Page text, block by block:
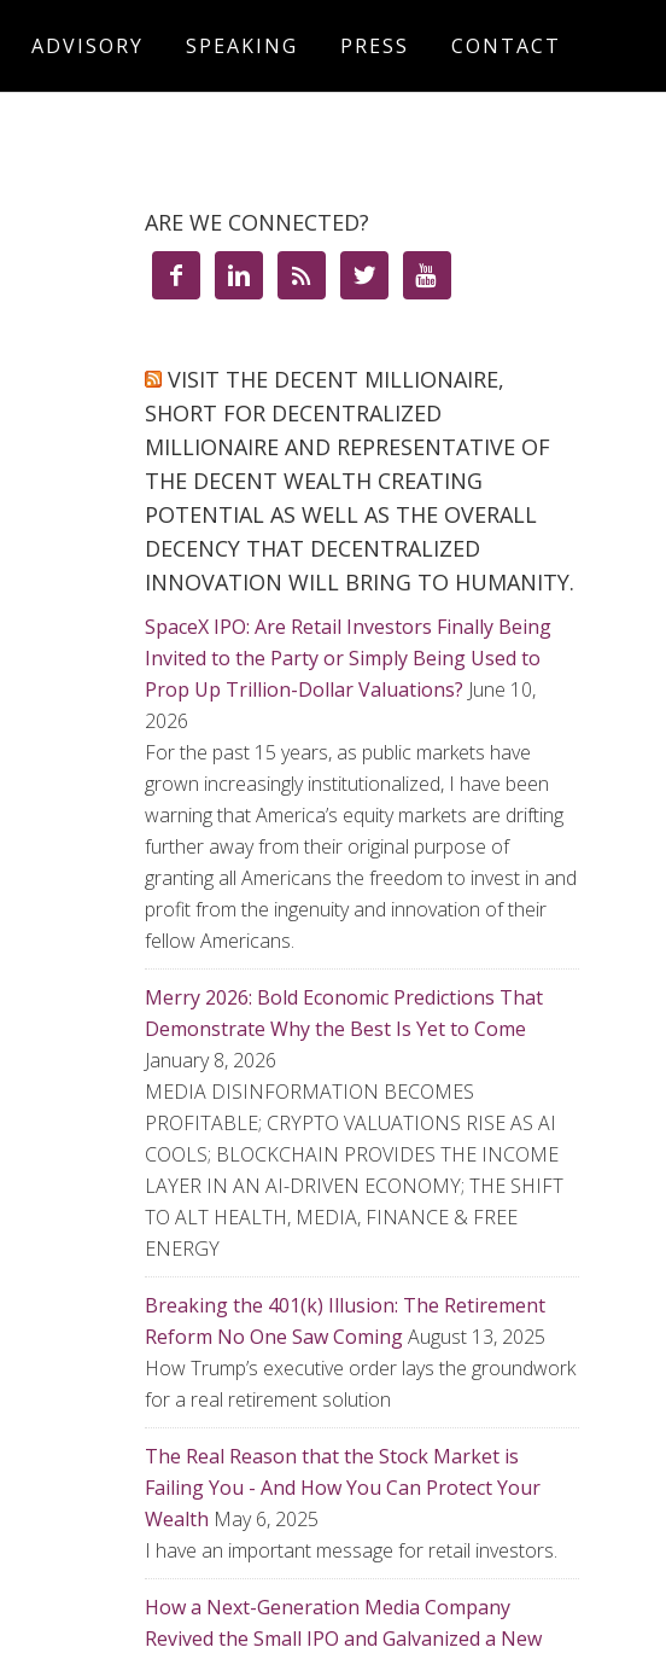
ADVISORY SPEAKING PRESS CONTACT
ARE WE CONNECTED?
    
VISIT THE DECENT MILLIONAIRE,
SHORT FOR DECENTRALIZED
MILLIONAIRE AND REPRESENTATIVE OF
THE DECENT WEALTH CREATING
POTENTIAL AS WELL AS THE OVERALL
DECENCY THAT DECENTRALIZED
INNOVATION WILL BRING TO HUMANITY.
SpaceX IPO: Are Retail Investors Finally Being
Invited to the Party or Simply Being Used to
Prop Up Trillion-Dollar Valuations? June 10,
2026
For the past 15 years, as public markets have
grown increasingly institutionalized, I have been
warning that America’s equity markets are drifting
further away from their original purpose of
granting all Americans the freedom to invest in and
profit from the ingenuity and innovation of their
fellow Americans.
Merry 2026: Bold Economic Predictions That
Demonstrate Why the Best Is Yet to Come
January 8, 2026
MEDIA DISINFORMATION BECOMES
PROFITABLE; CRYPTO VALUATIONS RISE AS AI
COOLS; BLOCKCHAIN PROVIDES THE INCOME
LAYER IN AN AI-DRIVEN ECONOMY; THE SHIFT
TO ALT HEALTH, MEDIA, FINANCE & FREE
ENERGY
Breaking the 401(k) Illusion: The Retirement
Reform No One Saw ComingAugust 13, 2025
How Trump’s executive order lays the groundwork
for a real retirement solution
The Real Reason that the Stock Market is
Failing You - And How You Can Protect Your
Wealth May 6, 2025
I have an important message for retail investors.
How a Next-Generation Media Company
Revived the Small IPO and Galvanized a New